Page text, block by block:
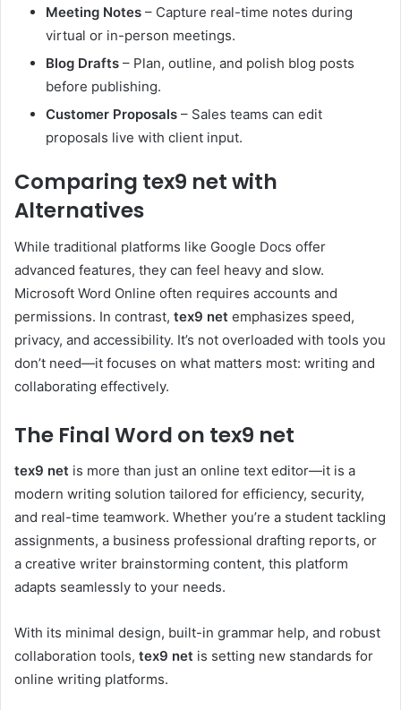
Meeting Notes – Capture real-time notes during
virtual or in-person meetings.
Blog Drafts – Plan, outline, and polish blog posts
before publishing.
Customer Proposals – Sales teams can edit
proposals live with client input.
Comparing tex9 net with
Alternatives
While traditional platforms like Google Docs offer
advanced features, they can feel heavy and slow.
Microsoft Word Online often requires accounts and
permissions. In contrast, tex9 net emphasizes speed,
privacy, and accessibility. It’s not overloaded with tools you
don’t need—it focuses on what matters most: writing and
collaborating effectively.
The Final Word on tex9 net
tex9 net is more than just an online text editor—it is a
modern writing solution tailored for efficiency, security,
and real-time teamwork. Whether you’re a student tackling
assignments, a business professional drafting reports, or
a creative writer brainstorming content, this platform
adapts seamlessly to your needs.
With its minimal design, built-in grammar help, and robust
collaboration tools, tex9 net is setting new standards for
online writing platforms.